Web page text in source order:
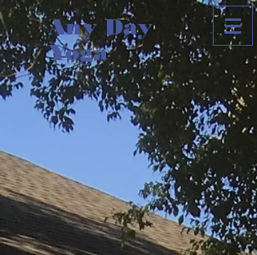
Any Day
Yoga